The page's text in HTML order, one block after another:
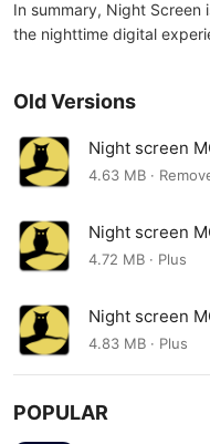
In summary, Night Screen
the nighttime digital
Old Versions
Night screen
4.63 MB ·
Night screen
4.72 MB · Plus
Night screen
4.83 MB · Plus
POPULAR